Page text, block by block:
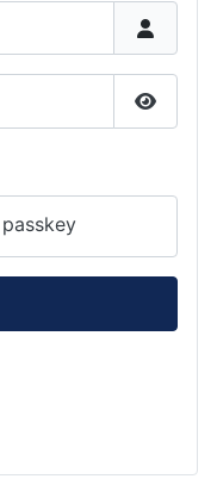
Show